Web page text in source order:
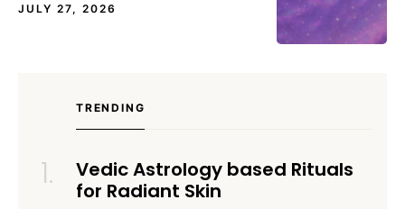
JULY 27, 2026
TRENDING
Vedic Astrology based Rituals
for Radiant Skin